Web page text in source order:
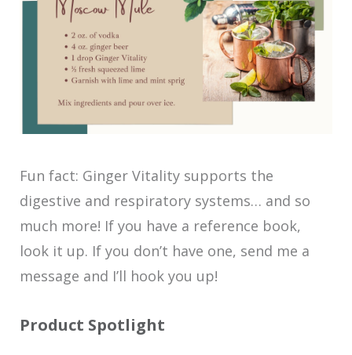
Fun fact: Ginger Vitality supports the
digestive and respiratory systems… and so
much more! If you have a reference book,
look it up. If you don’t have one, send me a
message and I’ll hook you up!
Product Spotlight